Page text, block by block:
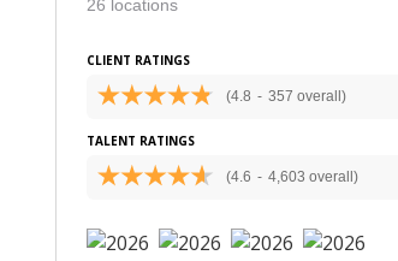
26 locations
CLIENT RATINGS
(4.8 - 357 overall)
TALENT RATINGS
(4.6 - 4,603 overall)